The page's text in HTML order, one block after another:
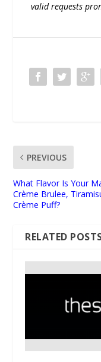
valid requests
PREVIOUS
What Flavor Is Your
Crème Brulee,
Crème Puff?
RELATED